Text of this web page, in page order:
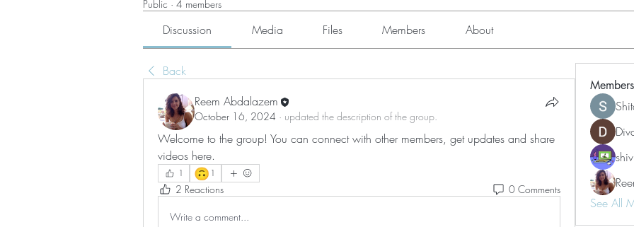
Public · 4 members
Discussion Media Files Members About
Back
Reem Abdalazem
October 16, 2024 · updated the description of the group.
Welcome to the group! You can connect with other members, get updates and share
videos here.
1 🙃 1
2 Reactions 0 Comments
Write a comment...
Members
See All